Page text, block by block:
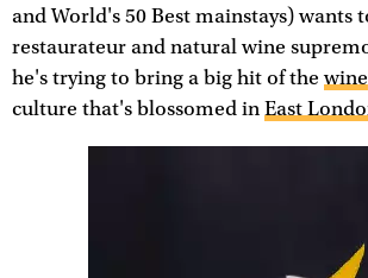
and World's 50 Best mainstays) wants
restaurateur and natural wine
he's trying to bring a big hit of thewine
culture that's blossomed in East